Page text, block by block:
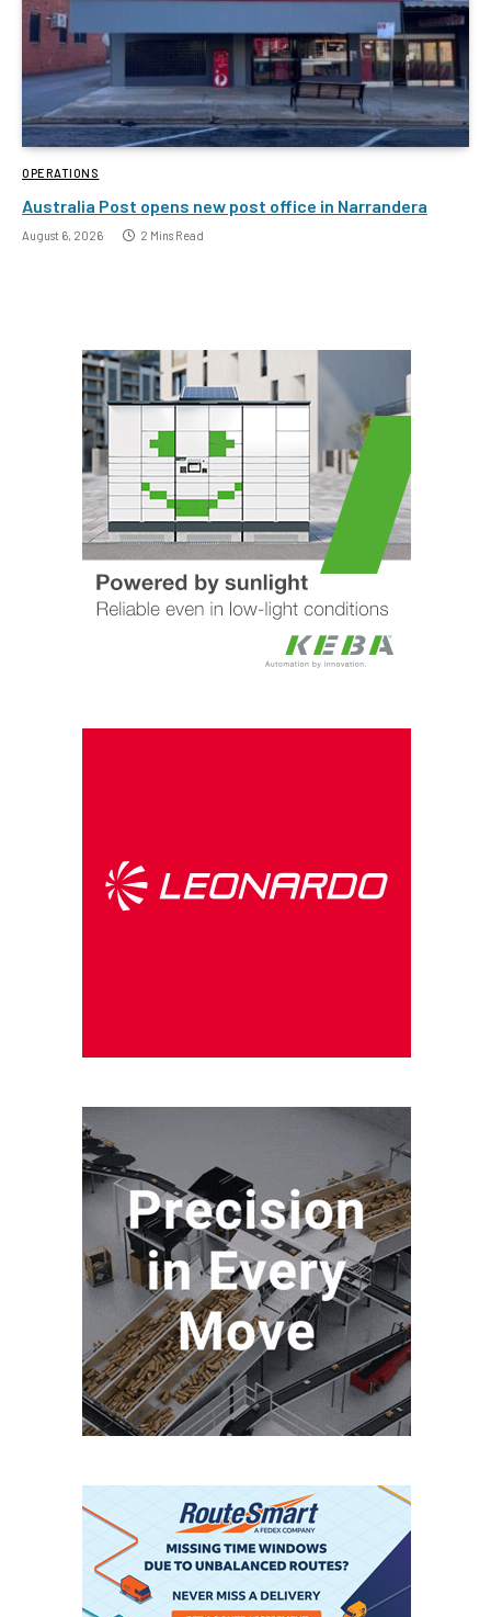
OPERATIONS
Australia Post opens new post office in Narrandera
August 6, 2026 2 Mins Read